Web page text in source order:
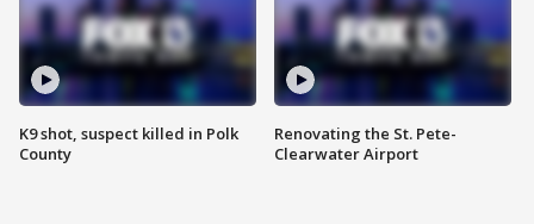
K9 shot, suspect killed in Polk
County
Renovating the St. Pete-
Clearwater Airport